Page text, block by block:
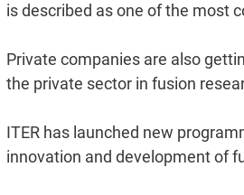
is described as one of the most
Private companies are also
the private sector in fusion
ITER has launched new
innovation and development of